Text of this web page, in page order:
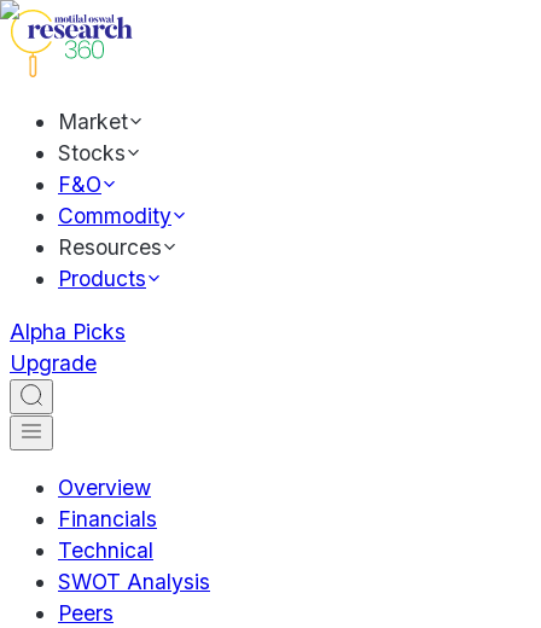
Market
Stocks
F&O
Commodity
Resources
Products
Alpha Picks
Upgrade
Overview
Financials
Technical
SWOT Analysis
Peers